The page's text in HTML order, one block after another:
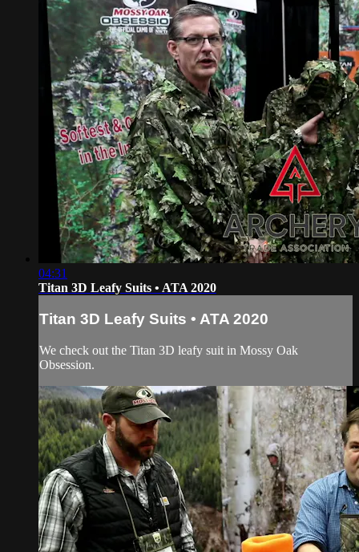
04:31
Titan 3D Leafy Suits • ATA 2020
Titan 3D Leafy Suits • ATA 2020
We check out the Titan 3D leafy suit in Mossy Oak
Obsession.